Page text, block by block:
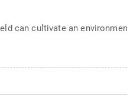
can cultivate an